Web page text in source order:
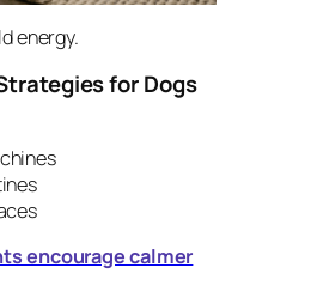
energy.
for Dogs
encourage calmer